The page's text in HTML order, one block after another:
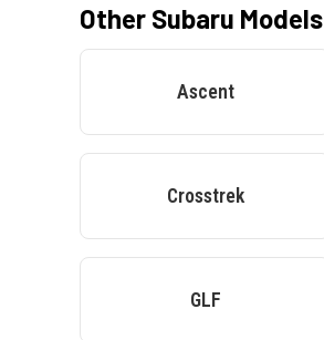
Other Subaru Models
Ascent
Crosstrek
GLF